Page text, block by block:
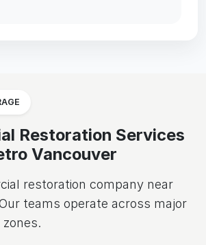
Restoration Services
Vancouver
restoration company near
teams operate across major